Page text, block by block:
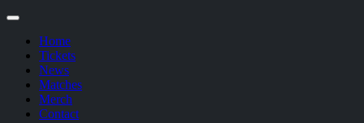
Home
Tickets
News
Matches
Merch
Contact